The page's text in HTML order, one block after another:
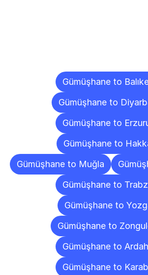
Gümüşhane to
Gümüşhane to
Gümüşhane to
Gümüşhane to
Gümüşhane to Muğla
Gümüşhane to
Gümüşhane to
Gümüşhane to
Gümüşhane to
Gümüşhane to